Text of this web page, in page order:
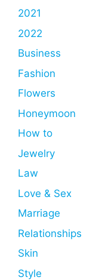
2021
2022
Business
Fashion
Flowers
Honeymoon
How to
Jewelry
Law
Love & Sex
Marriage
Relationships
Skin
Style